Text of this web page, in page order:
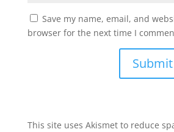
Save my name, email, and
browser for the next time I
This site uses Akismet to reduce